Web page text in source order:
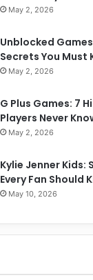
May 2, 2026
Unblocked
Secrets You Must
May 2, 2026
G Plus Games: 7
Players Never
May 2, 2026
Kylie Jenner Kids:
Every Fan Should
May 10, 2026